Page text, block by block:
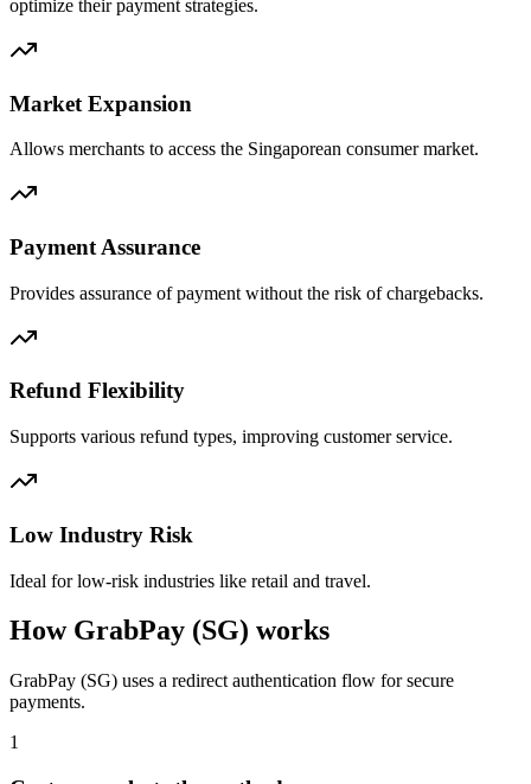
optimize their payment strategies.
Market Expansion
Allows merchants to access the Singaporean consumer market.
Payment Assurance
Provides assurance of payment without the risk of chargebacks.
Refund Flexibility
Supports various refund types, improving customer service.
Low Industry Risk
Ideal for low-risk industries like retail and travel.
How GrabPay (SG) works
GrabPay (SG) uses a redirect authentication flow for secure
payments.
1